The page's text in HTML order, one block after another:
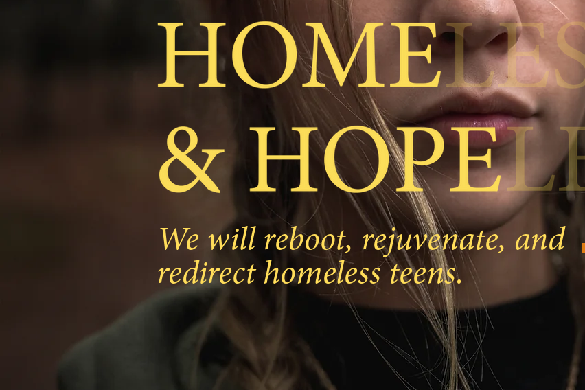
We will reboot, rejuvenate, and
redirect homeless teens.